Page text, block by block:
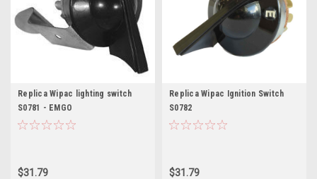
Replica Wipac lighting switch
S0781 - EMGO
$31.79
Replica Wipac Ignition Switch
S0782
$31.79